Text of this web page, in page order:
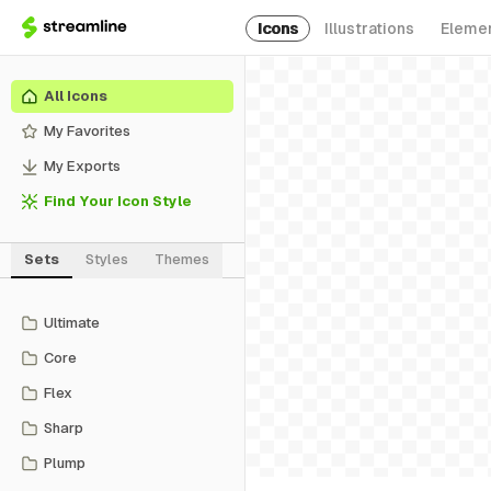
Icons Illustrations
All Icons
My Favorites
My Exports
Find Your Icon Style
Sets Styles Themes
Ultimate
Core
Flex
Sharp
Plump